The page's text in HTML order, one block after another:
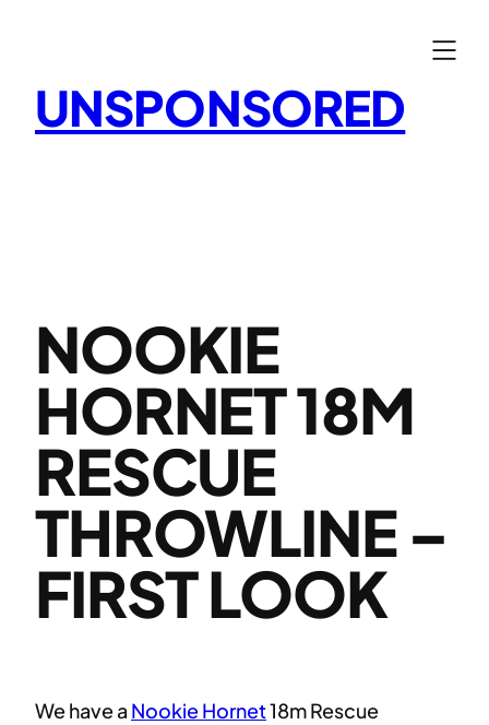
UNSPONSORED
NOOKIE
HORNET 18M
RESCUE
THROWLINE –
FIRST LOOK
We have a Nookie Hornet18m Rescue